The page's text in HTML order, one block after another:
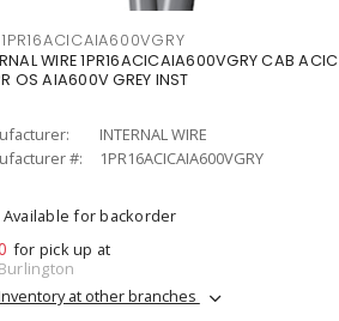
WIRE 1PR16ACICAIA600VGRY CAB ACIC
OS AIA600V GREY INST
INTERNAL WIRE
#:
1PR16ACICAIA600VGRY
Available for backorder
for pick up at
Burlington
at other branches